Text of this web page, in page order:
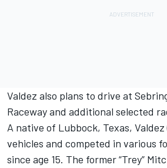
Valdez also plans to drive at
Raceway and additional selected
A native of Lubbock, Texas, Valdez
vehicles and competed in various
since age 15. The former “Trey”